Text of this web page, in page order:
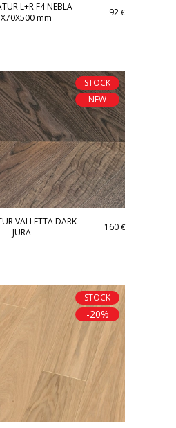
L+R F4 NEBLA
mm
92 €
STOCK
NEW
VALLETTA DARK
JURA
160 €
STOCK
-20%